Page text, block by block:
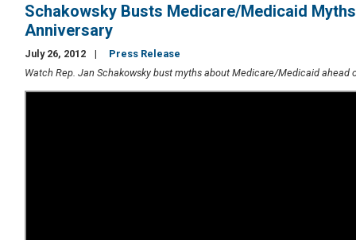
Schakowsky Busts Medicare/Medicaid
Anniversary
July 26, 2012
Press Release
Watch Rep. Jan Schakowsky bust myths about Medicare/Medicaid ahead